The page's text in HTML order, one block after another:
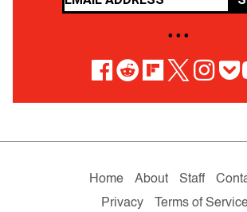
• • •
Home About Staff
Privacy
Terms of